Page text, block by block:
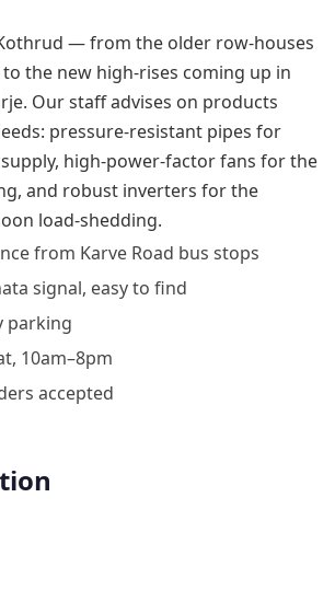
— from the older row-houses
to the new high-rises coming up in
Our staff advises on products
pressure-resistant pipes for
high-power-factor fans for the
and robust inverters for the
load-shedding.
from Karve Road bus stops
signal, easy to find
parking
10am–8pm
accepted